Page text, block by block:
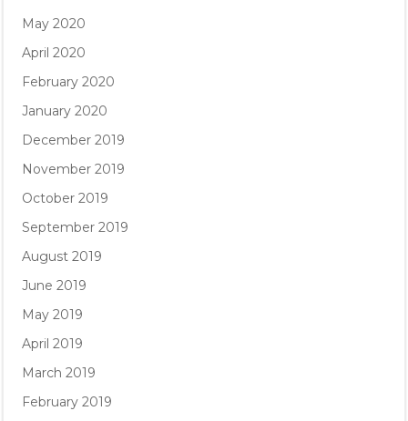
May 2020
April 2020
February 2020
January 2020
December 2019
November 2019
October 2019
September 2019
August 2019
June 2019
May 2019
April 2019
March 2019
February 2019